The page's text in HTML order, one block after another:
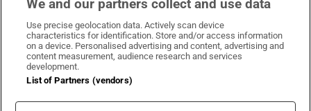
Irish Times on WhatsApp
Irish Times on Facebook
Irish Times on X
Irish Times on LinkedIn
Irish Times on Instagram
Terms & Conditions
Privacy Policy
Cookie Information
We and our partners collect and use data
Use precise geolocation data. Actively scan device
characteristics for identification. Store and/or access information
on a device. Personalised advertising and content, advertising and
content measurement, audience research and services
development.
List of Partners (vendors)